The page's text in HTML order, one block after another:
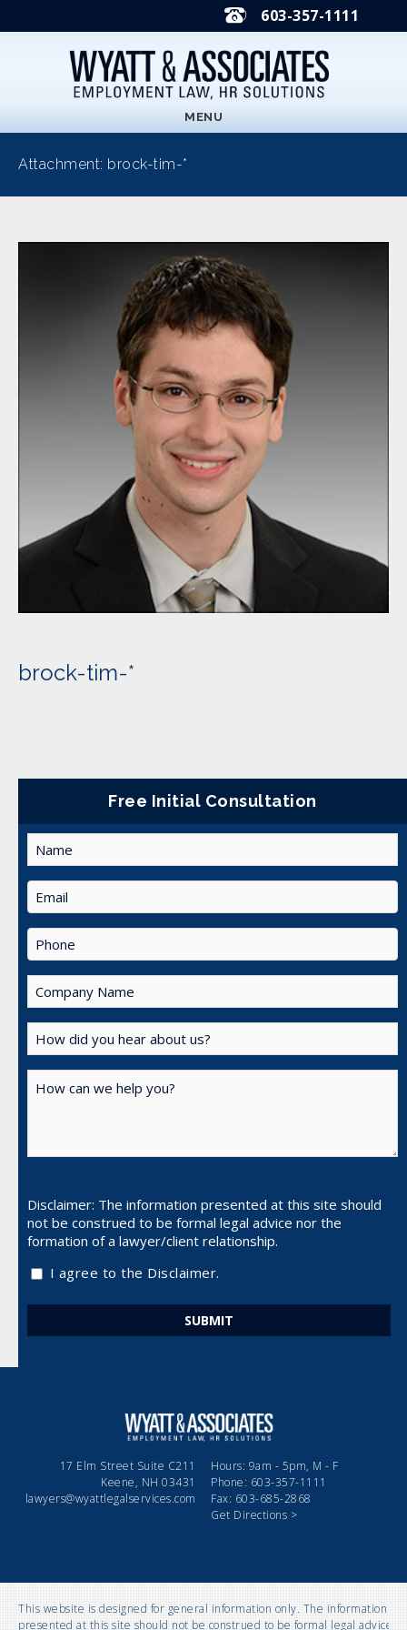
603-357-1111
MENU
Attachment: brock-tim-*
brock-tim-*
Free Initial Consultation
Disclaimer: The information presented at this site should
not be construed to be formal legal advice nor the
formation of a lawyer/client relationship.
I agree to the Disclaimer.
Hours: 9am - 5pm, M - F
Phone: 603-357-1111
Fax: 603-685-2868
Get Directions >
17 Elm Street Suite C211
Keene, NH 03431
lawyers@wyattlegalservices.com
This website is designed for general information only. The information
presented at this site should not be construed to be formal legal advice